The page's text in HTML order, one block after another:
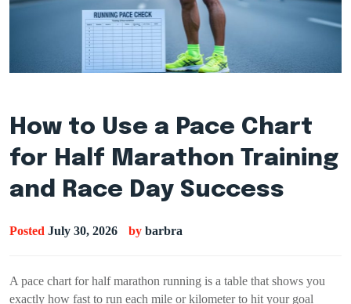
How to Use a Pace Chart
for Half Marathon Training
and Race Day Success
Posted July 30, 2026 by barbra
A pace chart for half marathon running is a table that shows you
exactly how fast to run each mile or kilometer to hit your goal